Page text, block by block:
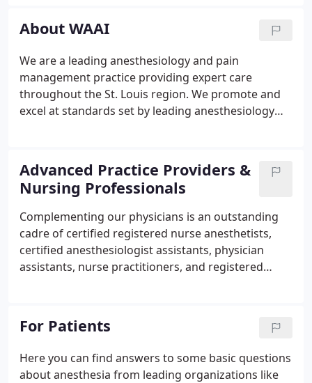
theft, embezzlement, regulatory or compliance
violations, or other ethics-related issues.
About WAAI
We are a leading anesthesiology and pain
management practice providing expert care
throughout the St. Louis region. We promote and
excel at standards set by leading anesthesiology
value patient feedback, continually improve
outcomes in the Pre-Anesthesia Consultation &
Evaluation ("PACE") Clinic at Mercy-Hospital-St.
Louis, and translate new science into practice.
Advanced Practice Providers &
Nursing Professionals
Complementing our physicians is an outstanding
cadre of certified registered nurse anesthetists,
certified anesthesiologist assistants, physician
assistants, nurse practitioners, and registered
delivery, and other practice initiatives.
For Patients
Here you can find answers to some basic questions
about anesthesia from leading organizations like